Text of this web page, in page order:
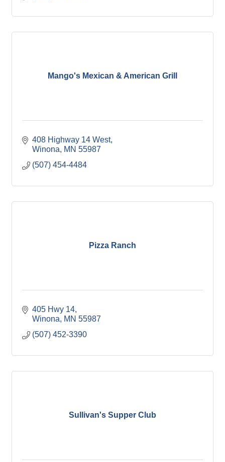
Mango's Mexican & American Grill
408 Highway 14 West
Winona
MN 55987
(507) 454-4484
Pizza Ranch
405 Hwy 14
Winona
MN 55987
(507) 452-3390
Sullivan's Supper Club